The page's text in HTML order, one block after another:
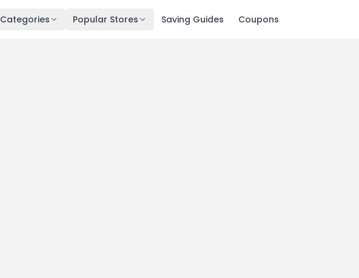
Categories Popular Stores Saving Guides Coupons